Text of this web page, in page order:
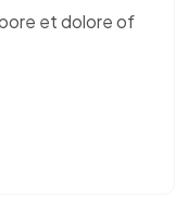
et dolore of